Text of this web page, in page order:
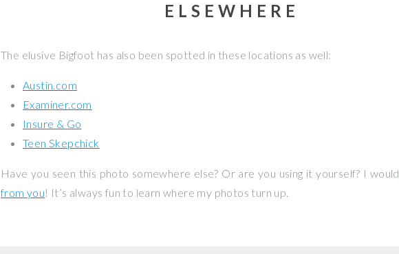
ELSEWHERE
The elusive Bigfoot has also been spotted in these locations as well:
Austin.com
Examiner.com
Insure & Go
Teen Skepchick
Have you seen this photo somewhere else? Or are you using it yourself? I would
from you! It’s always fun to learn where my photos turn up.